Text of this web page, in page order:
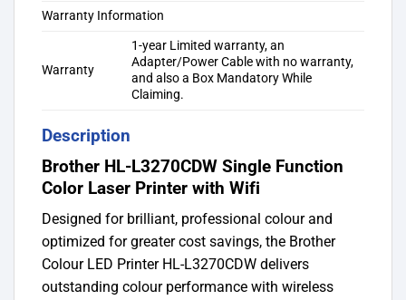
Warranty Information
Warranty
1-year Limited warranty, an
Adapter/Power Cable with no warranty,
and also a Box Mandatory While
Claiming.
Description
Brother HL-L3270CDW Single Function
Color Laser Printer with Wifi
Designed for brilliant, professional colour and
optimized for greater cost savings, the Brother
Colour LED Printer HL-L3270CDW delivers
outstanding colour performance with wireless